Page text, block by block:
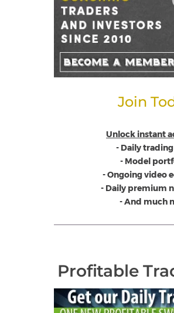
Join
Unlock instant
- Daily
- Model
- Ongoing video
- Daily premium
- And much
Profitable